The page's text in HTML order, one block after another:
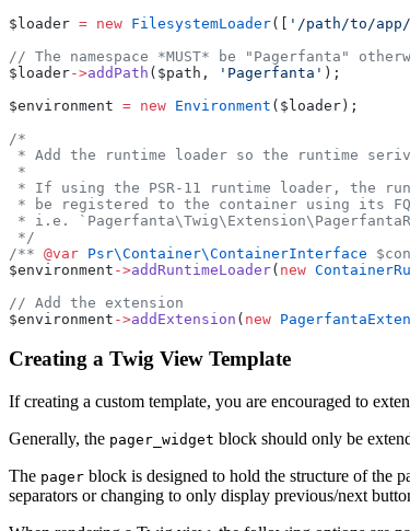
$loader = new FilesystemLoader([ '/path/to/
// The namespace *MUST* be "Pagerfanta"
$loader->addPath ($path, 'Pagerfanta' );
$environment = new Environment ($loader);
/*
* Add the runtime loader so the runtime
*
* If using the PSR-11 runtime loader, the
* be registered to the container using its
* i.e.
*/
/** @var Psr\Container\ContainerInterface
$environment ->addRuntimeLoader( new
// Add the extension
$environment ->addExtension ( new
Creating a Twig View Template
If creating a custom template, you are encouraged to
Generally, the pager_widget block should only be
The pager block is designed to hold the structure of the
separators or changing to only display previous/next